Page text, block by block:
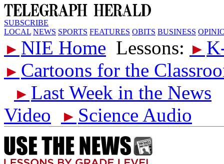
SUBSCRIBE
LOCAL NEWS SPORTS FEATURES OBITS BUSINESS
► NIE Home Lessons: ►
► Cartoons for the
► Last Week in the News
Video
► Science Audio